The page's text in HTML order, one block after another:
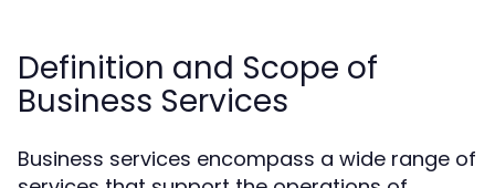
Definition and Scope of
Business Services
Business services encompass a wide range of